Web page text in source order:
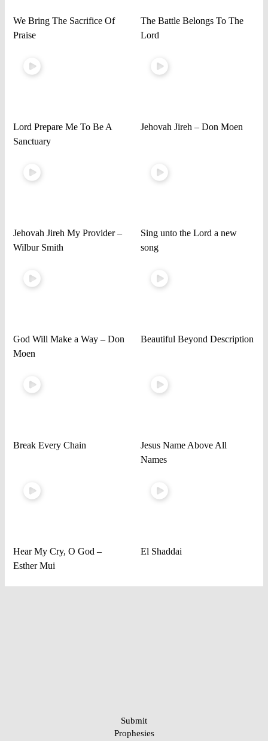
We Bring The Sacrifice Of
Praise
The Battle Belongs To The
Lord
Lord Prepare Me To Be A
Sanctuary
Jehovah Jireh – Don Moen
Jehovah Jireh My Provider –
Wilbur Smith
Sing unto the Lord a new
song
God Will Make a Way – Don
Moen
Beautiful Beyond Description
Break Every Chain
Jesus Name Above All
Names
Hear My Cry, O God –
Esther Mui
El Shaddai
Submit
Prophesies